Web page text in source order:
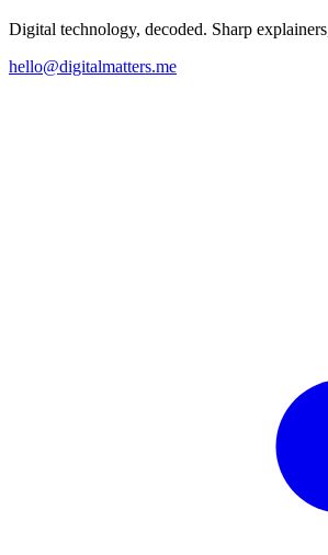
Digital technology, decoded. Sharp
hello@digitalmatters.me